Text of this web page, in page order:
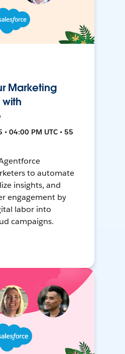
Marketing
04:00 PM UTC • 55
to automate
insights, and
engagement by
labor into
campaigns.